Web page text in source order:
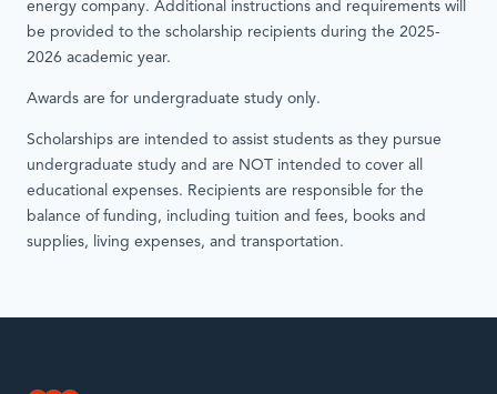
energy company. Additional instructions and requirements will
be provided to the scholarship recipients during the 2025-
2026 academic year.
Awards are for undergraduate study only.
Scholarships are intended to assist students as they pursue
undergraduate study and are NOT intended to cover all
educational expenses. Recipients are responsible for the
balance of funding, including tuition and fees, books and
supplies, living expenses, and transportation.